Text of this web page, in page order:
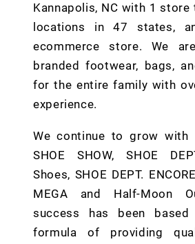
Kannapolis, NC with 1 store
locations in 47 states,
ecommerce store. We
branded footwear, bags,
for the entire family with
experience.
We continue to grow with
SHOE SHOW, SHOE
Shoes, SHOE DEPT.
MEGA and Half-Moon
success has been
formula of providing